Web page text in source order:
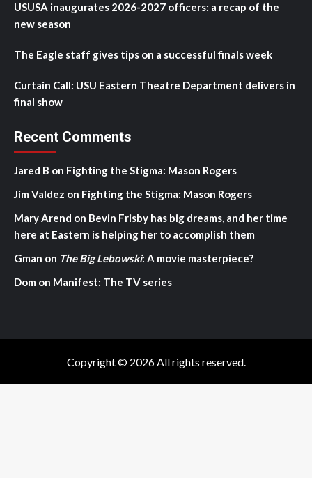
USUSA inaugurates 2026-2027 officers: a recap of the
new season
The Eagle staff gives tips on a successful finals week
Curtain Call: USU Eastern Theatre Department delivers in
final show
Recent Comments
Jared B on Fighting the Stigma: Mason Rogers
Jim Valdez on Fighting the Stigma: Mason Rogers
Mary Arend on Bevin Frisby has big dreams, and her time
here at Eastern is helping her to accomplish them
Gman on The Big Lebowski: A movie masterpiece?
Dom on Manifest: The TV series
Copyright © 2026 All rights reserved.